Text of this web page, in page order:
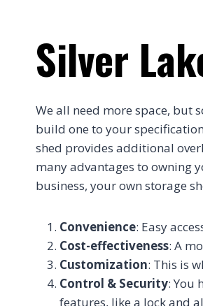
Silver
We all need more space, but
build one to your
shed provides additional
many advantages to owning
business, your own storage
Convenience: Easy
Cost-effectiveness: A
Customization: This is
Control & Security: You
features, like a lock and